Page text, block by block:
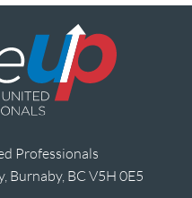
Professionals
Burnaby, BC V5H 0E5